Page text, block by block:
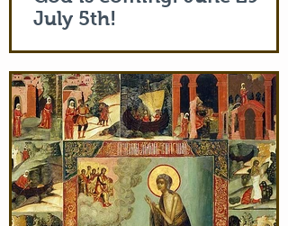
July 5th!
The Holy Icon of the Protection of the
Mother of God, with a piece of the actual
veil (also called 'omophorion') of the
Mother of God herself, will be at the
monastery from the evening of June 29th
and leaving after Divine Liturgy on July
5th. Remember how many miracles were
worked by touching a cloth from St. Paul